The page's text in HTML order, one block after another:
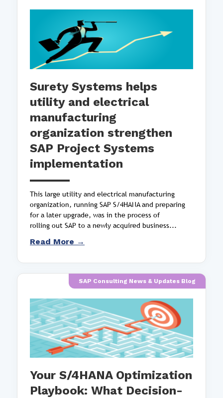
Surety Systems helps
utility and electrical
manufacturing
organization strengthen
SAP Project Systems
implementation
This large utility and electrical manufacturing
organization, running SAP S/4HANA and preparing
for a later upgrade, was in the process of
rolling out SAP to a newly acquired business...
Read More →
SAP Consulting News & Updates Blog
Your S/4HANA Optimization
Playbook: What Decision-